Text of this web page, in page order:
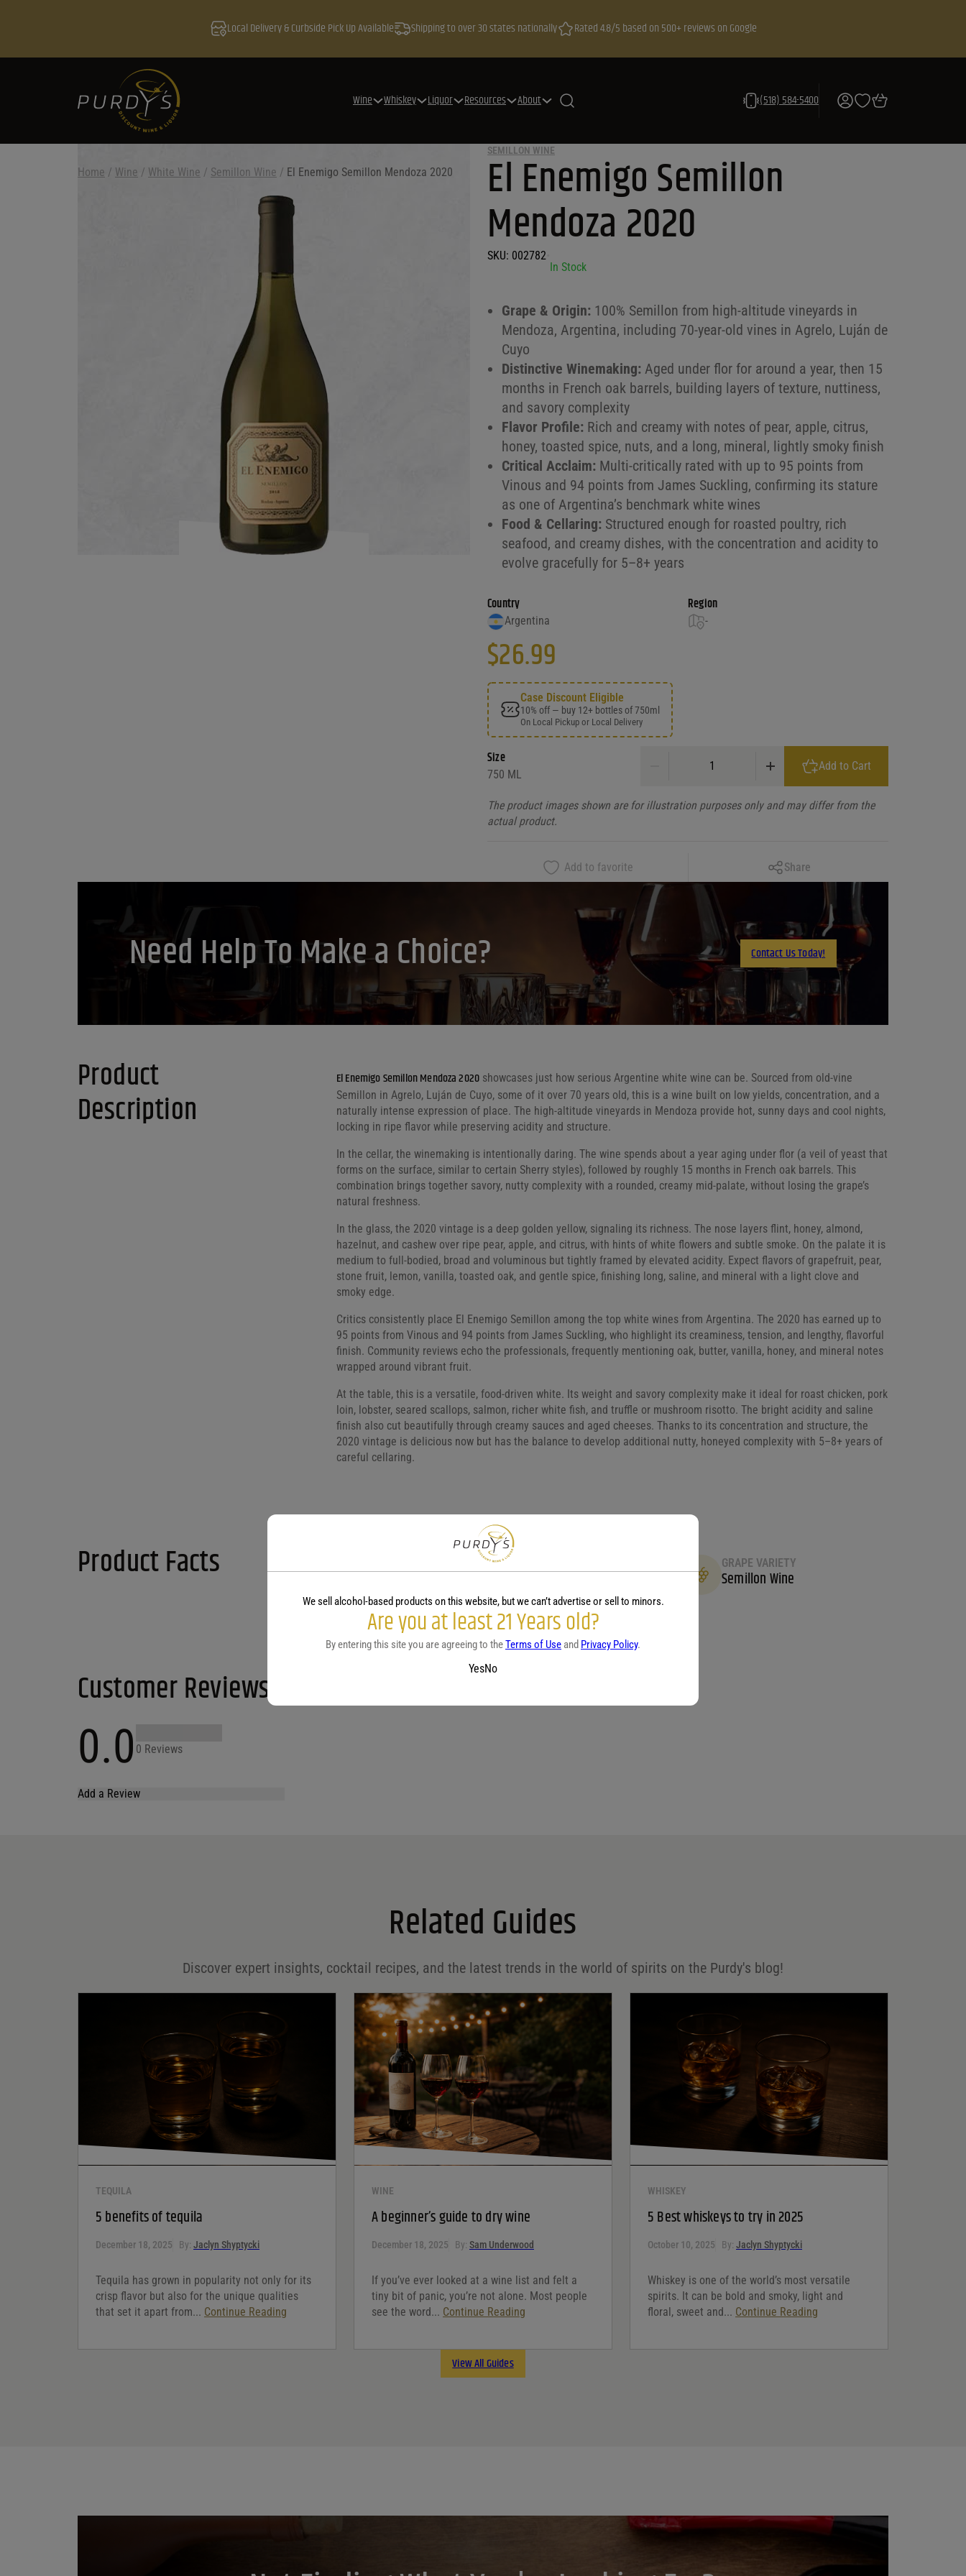
Local Delivery & Curbside Pick Up Available Shipping to over 30 states nationally Rated 4.8/5 based on 500+ reviews on Google
Wine Whiskey Liquor Resources About (518) 584-5400
Home / Wine / White Wine / Semillon Wine / El Enemigo Semillon Mendoza 2020
SEMILLON WINE
El Enemigo Semillon
Mendoza 2020
SKU: 002782
In Stock
Grape & Origin: 100% Semillon from high-altitude vineyards in
Mendoza, Argentina, including 70-year-old vines in Agrelo, Luján de
Cuyo
Distinctive Winemaking: Aged under flor for around a year, then 15
months in French oak barrels, building layers of texture, nuttiness,
and savory complexity
Flavor Profile: Rich and creamy with notes of pear, apple, citrus,
honey, toasted spice, nuts, and a long, mineral, lightly smoky finish
Critical Acclaim: Multi-critically rated with up to 95 points from
Vinous and 94 points from James Suckling, confirming its stature
as one of Argentina’s benchmark white wines
Food & Cellaring: Structured enough for roasted poultry, rich
seafood, and creamy dishes, with the concentration and acidity to
evolve gracefully for 5–8+ years
Country
Argentina
Region
-
$26.99
Case Discount Eligible
10% off — buy 12+ bottles of 750ml
On Local Pickup or Local Delivery
Size
750 ML
El Enemigo Semillon Mendoza 2020 quantity
Add to Cart
The product images shown are for illustration purposes only and may differ from the
actual product.
Add to favorite Share
Facebook
LinkedIn
Email
Need Help To Make a Choice? Contact Us Today!
Product
Description
El Enemigo Semillon Mendoza 2020 showcases just how serious Argentine white wine can be. Sourced from old-vine
Semillon in Agrelo, Luján de Cuyo, some of it over 70 years old, this is a wine built on low yields, concentration, and a
naturally intense expression of place. The high-altitude vineyards in Mendoza provide hot, sunny days and cool nights,
locking in ripe flavor while preserving acidity and structure.
In the cellar, the winemaking is intentionally daring. The wine spends about a year aging under flor (a veil of yeast that
forms on the surface, similar to certain Sherry styles), followed by roughly 15 months in French oak barrels. This
combination brings together savory, nutty complexity with a rounded, creamy mid-palate, without losing the grape’s
natural freshness.
In the glass, the 2020 vintage is a deep golden yellow, signaling its richness. The nose layers flint, honey, almond,
hazelnut, and cashew over ripe pear, apple, and citrus, with hints of white flowers and subtle smoke. On the palate it is
medium to full-bodied, broad and voluminous but tightly framed by elevated acidity. Expect flavors of grapefruit, pear,
stone fruit, lemon, vanilla, toasted oak, and gentle spice, finishing long, saline, and mineral with a light clove and
smoky edge.
Critics consistently place El Enemigo Semillon among the top white wines from Argentina. The 2020 has earned up to
95 points from Vinous and 94 points from James Suckling, who highlight its creaminess, tension, and lengthy, flavorful
finish. Community reviews echo the professionals, frequently mentioning oak, butter, vanilla, honey, and mineral notes
wrapped around vibrant fruit.
At the table, this is a versatile, food-driven white. Its weight and savory complexity make it ideal for roast chicken, pork
loin, lobster, seared scallops, salmon, richer white fish, and truffle or mushroom risotto. The bright acidity and saline
finish also cut beautifully through creamy sauces and aged cheeses. Thanks to its concentration and structure, the
2020 vintage is delicious now but has the balance to develop additional nutty, honeyed complexity with 5–8+ years of
careful cellaring.
Product Facts Argentina -
GRAPE VARIETY
Semillon Wine
Customer Reviews
0.0 0 Reviews
Add a Review
Save my name, email, and website in this browser for
Related Guides
Discover expert insights, cocktail recipes, and the latest trends in the world of spirits on the Purdy's blog!
TEQUILA
5 benefits of tequila
December 18, 2025 By: Jaclyn Shyptycki
Tequila has grown in popularity not only for its
crisp flavor but also for the unique qualities
that set it apart from... Continue Reading
WINE
A beginner’s guide to dry wine
December 18, 2025 By: Sam Underwood
If you’ve ever looked at a wine list and felt a
tiny bit of panic, you’re not alone. Most people
see the word... Continue Reading
WHISKEY
5 Best whiskeys to try in 2025
October 10, 2025 By: Jaclyn Shyptycki
Whiskey is one of the world’s most versatile
spirits. It can be bold and smoky, light and
floral, sweet and... Continue Reading
View All Guides
We sell alcohol-based products on this website, but we can’t advertise or sell to minors.
Are you at least 21 Years old?
By entering this site you are agreeing to theTerms of Use and Privacy Policy.
YesNo